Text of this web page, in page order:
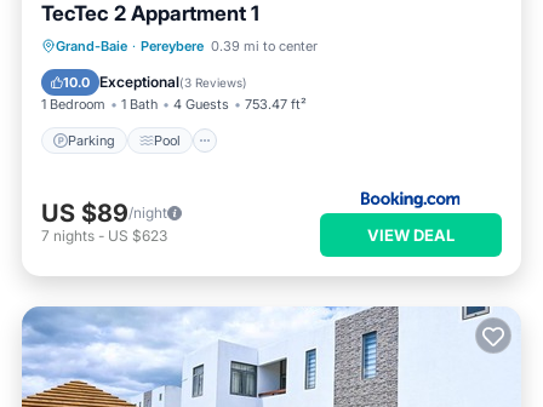
TecTec 2 Appartment 1
Grand-Baie · Pereybere 0.39 mi to center
10.0 Exceptional(3 Reviews)
1 Bedroom 1 Bath 4 Guests 753.47 ft²
Parking Pool
Parking Pool
Balcony/Terrace
Air Conditioner
US $89/night
7 nights - US $623 VIEW DEAL